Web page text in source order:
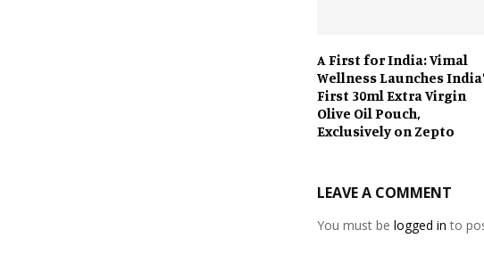
A First for India: Vimal
Wellness Launches
First 30ml Extra Virgin
Olive Oil Pouch,
Exclusively on Zepto
LEAVE A COMMENT
You must be logged in to